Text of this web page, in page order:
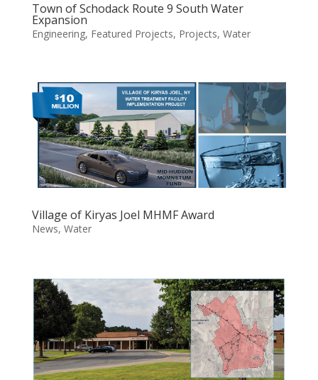
Town of Schodack Route 9 South Water
Expansion
Engineering, Featured Projects, Projects, Water
Village of Kiryas Joel MHMF Award
News, Water